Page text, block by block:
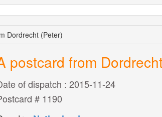
Dordrecht (Peter)
postcard from
of dispatch : 2015-11-24
# 1190